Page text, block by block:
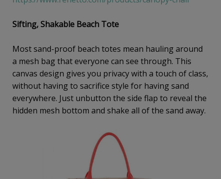
Sifting, Shakable Beach Tote
Most sand-proof beach totes mean hauling around
a mesh bag that everyone can see through. This
canvas design gives you privacy with a touch of class,
without having to sacrifice style for having sand
everywhere. Just unbutton the side flap to reveal the
hidden mesh bottom and shake all of the sand away.